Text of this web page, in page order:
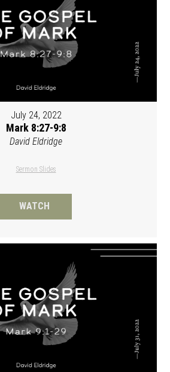
July 24, 2022
Mark 8:27-9:8
David Eldridge
Sermon Slides
WATCH